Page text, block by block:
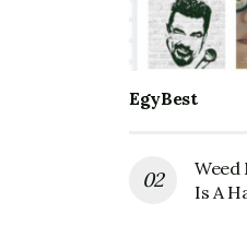
Cicis Corporate
Phone Number: +1
EgyBest
Weed
Is A